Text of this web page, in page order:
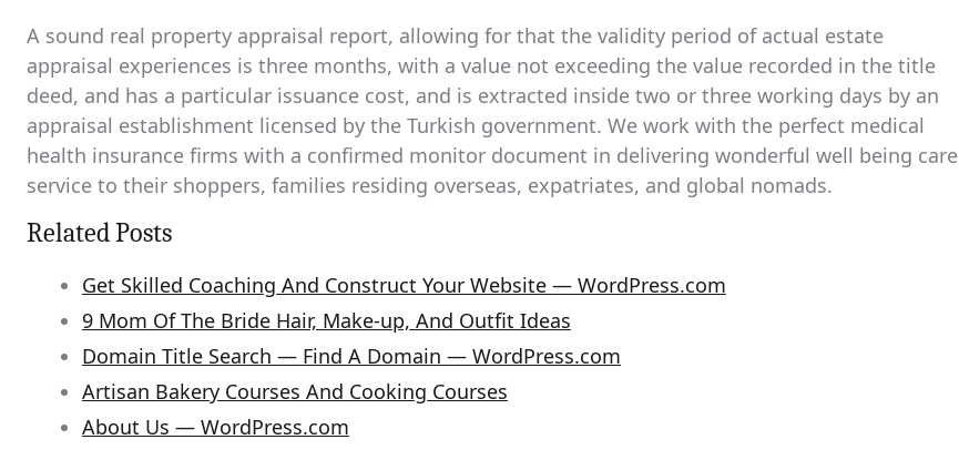
A sound real property appraisal report, allowing for that the validity period of actual estate
appraisal experiences is three months, with a value not exceeding the value recorded in the title
deed, and has a particular issuance cost, and is extracted inside two or three working days by an
appraisal establishment licensed by the Turkish government. We work with the perfect medical
health insurance firms with a confirmed monitor document in delivering wonderful well being care
service to their shoppers, families residing overseas, expatriates, and global nomads.
Related Posts
Get Skilled Coaching And Construct Your Website — WordPress.com
9 Mom Of The Bride Hair, Make-up, And Outfit Ideas
Domain Title Search — Find A Domain — WordPress.com
Artisan Bakery Courses And Cooking Courses
About Us — WordPress.com